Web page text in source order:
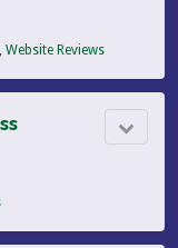
,Website Reviews